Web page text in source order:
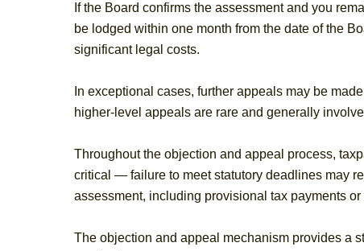
If the Board confirms the assessment and you
be lodged within one month from the date of the
significant legal costs.
In exceptional cases, further appeals may be
higher‑level appeals are rare and generally
Throughout the objection and appeal process,
critical — failure to meet statutory deadlines may
assessment, including provisional tax payments
The objection and appeal mechanism provides a